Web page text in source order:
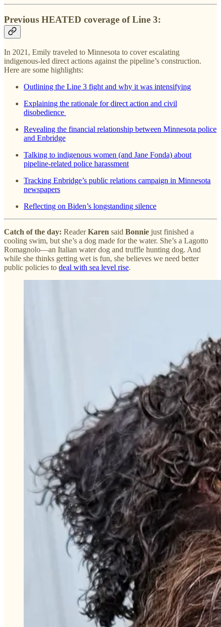
Previous HEATED coverage of Line 3:
In 2021, Emily traveled to Minnesota to cover escalating
indigenous-led direct actions against the pipeline’s construction.
Here are some highlights:
Outlining the Line 3 fight and why it was intensifying
Explaining the rationale for direct action and civil
disobedience
Revealing the financial relationship between Minnesota police
and Enbridge
Talking to indigenous women (and Jane Fonda) about
pipeline-related police harassment
Tracking Enbridge’s public relations campaign in Minnesota
newspapers
Reflecting on Biden’s longstanding silence
Catch of the day: ReaderKaren said Bonnie just finished a
cooling swim, but she’s a dog made for the water. She’s a Lagotto
Romagnolo—an Italian water dog and truffle hunting dog. And
while she thinks getting wet is fun, she believes we need better
public policies to deal with sea level rise.